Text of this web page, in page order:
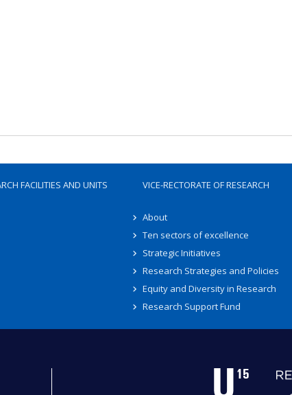
FACILITIES AND UNITS VICE-RECTORATE OF RESEARCH
About
Ten sectors of excellence
Strategic Initiatives
Research Strategies and Policies
Equity and Diversity in Research
Research Support Fund